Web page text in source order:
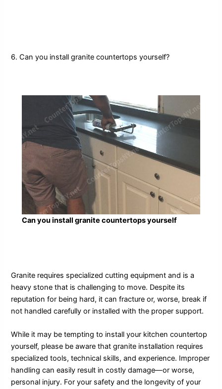
6. Can you install granite countertops yourself?
Can you install granite countertops yourself
Granite requires specialized cutting equipment and is a
heavy stone that is challenging to move. Despite its
reputation for being hard, it can fracture or, worse, break if
not handled carefully or installed with the proper support.
While it may be tempting to install your kitchen countertop
yourself, please be aware that granite installation requires
specialized tools, technical skills, and experience. Improper
handling can easily result in costly damage—or worse,
personal injury. For your safety and the longevity of your